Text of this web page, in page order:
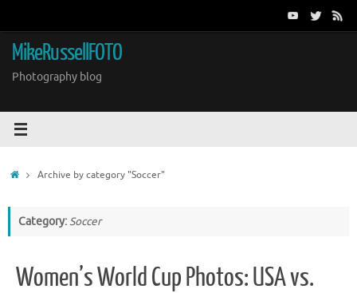
content
MikeRussellFOTO
Photography blog
HomeArchive by category "Soccer"
Category:Soccer
Women’s World Cup Photos: USA vs.